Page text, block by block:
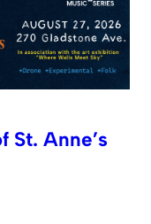
St. Anne’s